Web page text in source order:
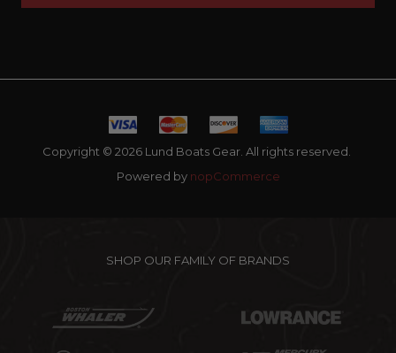
Copyright © 2026 Lund Boats Gear. All rights reserved.
Powered by nopCommerce
SHOP OUR FAMILY OF BRANDS